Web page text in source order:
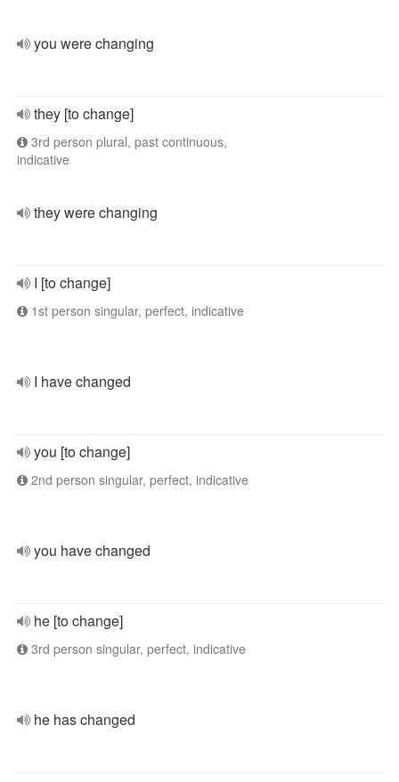
you were changing
they [to change]
3rd person plural, past continuous,
indicative
they were changing
I [to change]
1st person singular, perfect, indicative
I have changed
you [to change]
2nd person singular, perfect, indicative
you have changed
he [to change]
3rd person singular, perfect, indicative
he has changed